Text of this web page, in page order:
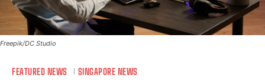
Freepik/DC Studio
FEATURED NEWS SINGAPORE NEWS